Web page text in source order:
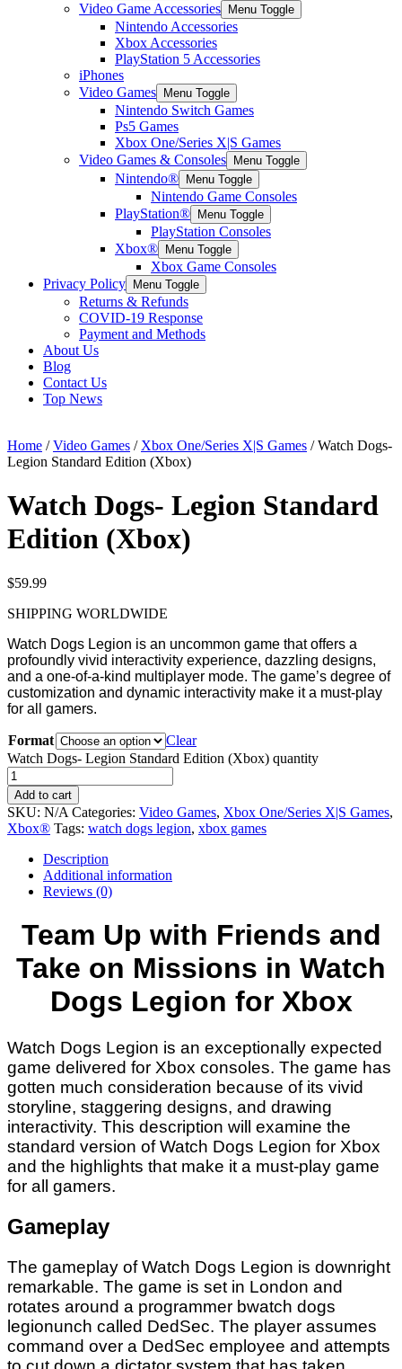
Video Game Accessories Menu Toggle
Nintendo Accessories
Xbox Accessories
PlayStation 5 Accessories
iPhones
Video Games
Menu Toggle
Nintendo Switch Games
Ps5 Games
Xbox One/Series X|S Games
Video Games & Consoles
Menu Toggle
Nintendo® Menu Toggle
Nintendo Game Consoles
PlayStation®
Menu Toggle
PlayStation Consoles
Xbox®
Menu Toggle
Xbox Game Consoles
Privacy Policy
Menu Toggle
Returns & Refunds
COVID-19 Response
Payment and Methods
About Us
Blog
Contact Us
Top News
Home /Video Games / Xbox One/Series X|S Games / Watch Dogs-
Legion Standard Edition (Xbox)
Watch Dogs- Legion Standard
Edition (Xbox)
$59.99
SHIPPING WORLDWIDE
Watch Dogs Legion is an uncommon game that offers a
profoundly vivid interactivity experience, dazzling designs,
and a one-of-a-kind multiplayer mode. The game’s degree of
customization and dynamic interactivity make it a must-play
for all gamers.
Format
Clear
Watch Dogs- Legion Standard Edition (Xbox) quantity
Add to cart
SKU: N/A Categories: Video Games, Xbox One/Series X|S Games,
Xbox® Tags: watch dogs legion, xbox games
Description
Additional information
Reviews (0)
Team Up with Friends and
Take on Missions in Watch
Dogs Legion for Xbox
Watch Dogs Legion is an exceptionally expected
game delivered for Xbox consoles. The game has
gotten much consideration because of its vivid
storyline, staggering designs, and drawing
interactivity. This description will examine the
standard version of Watch Dogs Legion for Xbox
and the highlights that make it a must-play game
for all gamers.
Gameplay
The gameplay of Watch Dogs Legion is downright
remarkable. The game is set in London and
rotates around a programmer bwatch dogs
legionunch called DedSec. The player assumes
command over a DedSec employee and attempts